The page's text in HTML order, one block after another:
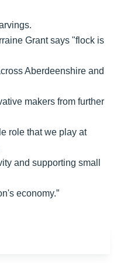
Grant says "flock is
Aberdeenshire and
makers from further
role that we play at
and supporting small
economy.”